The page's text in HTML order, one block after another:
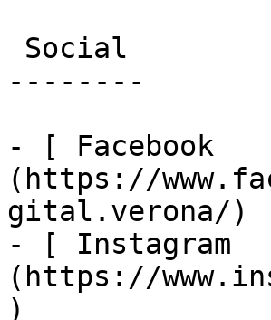
--------
- [ Facebook
(https://
gital.verona/)
- [ Instagram
(https://
)